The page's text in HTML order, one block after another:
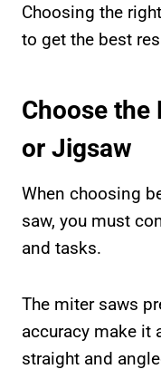
Choosing the
to get the best
Choose the
or Jigsaw
When choosing
saw, you must
and tasks.
The miter saws
accuracy make it
straight and